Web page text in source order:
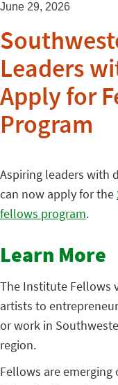
June 29, 2026
Leaders
Apply for
Program
Aspiring leaders with
can now apply for the
fellows program.
Learn More
The Institute Fellows
artists to
or work in
region.
Fellows are